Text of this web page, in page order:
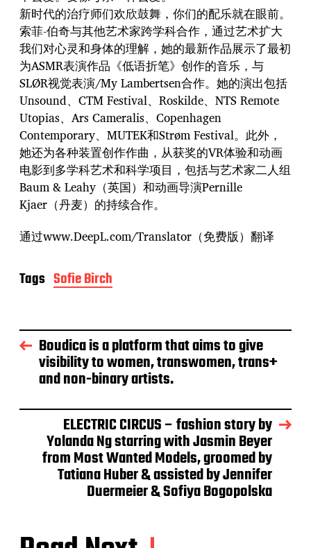
新时代的治疗师们欢欣鼓舞，你们的配乐就在眼前。
索菲-伯奇与其他艺术家跨学科合作，通过艺术扩大
我们对心灵和身体的理解，她的最新作品展示了最初
为ASMR表演作品《低语折笔》创作的音乐，与
SLØR视觉表演/My Lambertsen合作。她的演出包括
Unsound、CTM Festival、Roskilde、NTS Remote
Utopias、Ars Cameralis、Copenhagen
Contemporary、MUTEK和Strøm Festival。此外，
她还为各种装置创作作曲，从获奖的VR体验和动画
电影到多学科艺术和科学项目，包括与艺术家二人组
Baum & Leahy（英国）和动画导演Pernille
Kjaer（丹麦）的持续合作。
通过www.DeepL.com/Translator（免费版）翻译
Tags Sofie Birch
Boudica is a platform that aims to give
visibility to women, transwomen, trans+
and non-binary artists.
ELECTRIC CIRCUS – fashion story by
Yolanda Ng starring with Jasmin Beyer
from Most Wanted Models, groomed by
Tatiana Huber & assisted by Jennifer
Duermeier & Sofiya Bogopolska